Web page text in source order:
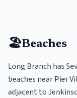
🏖️Beaches
Long Branch has
beaches near Pier
adjacent to